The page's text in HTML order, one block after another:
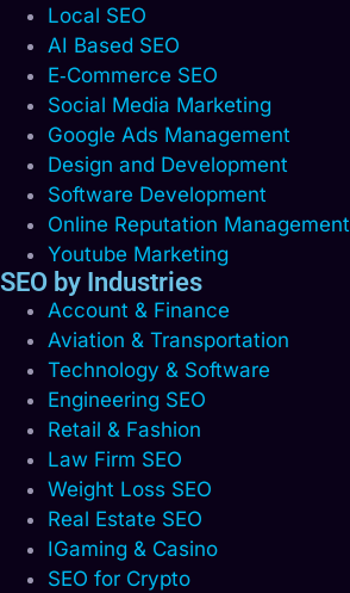
Local SEO
AI Based SEO
E‑Commerce SEO
Social Media Marketing
Google Ads Management
Design and Development
Software Development
Online Reputation Management
Youtube Marketing
SEO by Industries
Account & Finance
Aviation & Transportation
Technology & Software
Engineering SEO
Retail & Fashion
Law Firm SEO
Weight Loss SEO
Real Estate SEO
IGaming & Casino
SEO for Crypto